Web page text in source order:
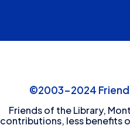
©2003-2024
Friends of the Library,
contributions, less benefits